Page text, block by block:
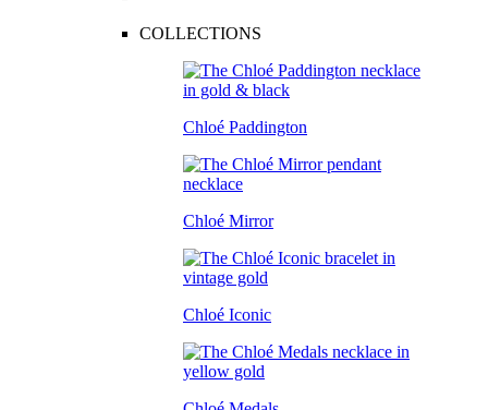
COLLECTIONS
Chloé Paddington
Chloé Mirror
Chloé Iconic